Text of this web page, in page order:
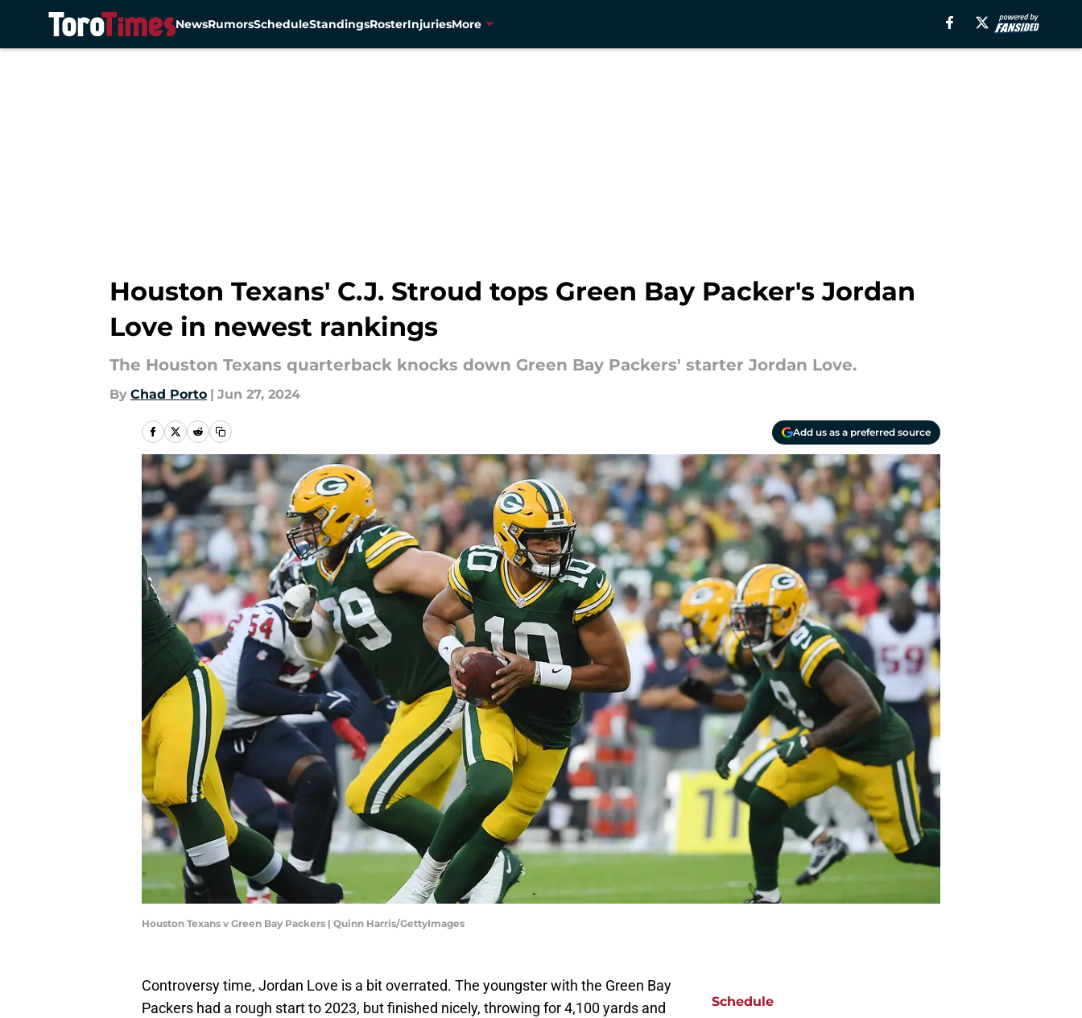
NewsRumorsScheduleStandingsRosterInjuriesMore
Houston Texans' C.J. Stroud tops Green Bay Packer's Jordan
Love in newest rankings
The Houston Texans quarterback knocks down Green Bay Packers' starter Jordan Love.
By Chad Porto | Jun 27, 2024
Add us as a preferred source
Houston Texans v Green Bay Packers | Quinn Harris/GettyImages
Controversy time, Jordan Love is a bit overrated. The youngster with the Green Bay
Packers had a rough start to 2023, but finished nicely, throwing for 4,100 yards and
Schedule